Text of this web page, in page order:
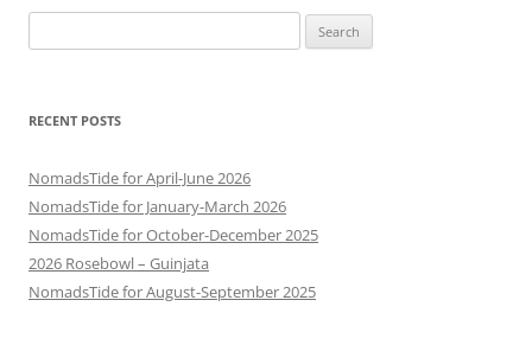
for:
RECENT POSTS
NomadsTide for April-June 2026
NomadsTide for January-March 2026
NomadsTide for October-December 2025
2026 Rosebowl – Guinjata
NomadsTide for August-September 2025